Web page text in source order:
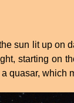
sun lit up
starting on
quasar, which